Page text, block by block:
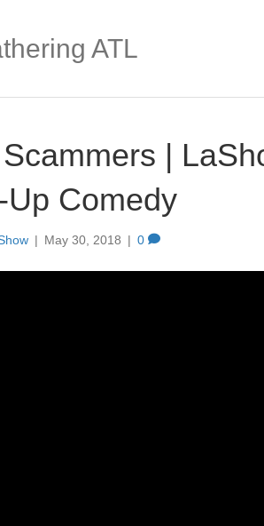
ATL
|
Up Comedy
| May 30, 2018 | 0